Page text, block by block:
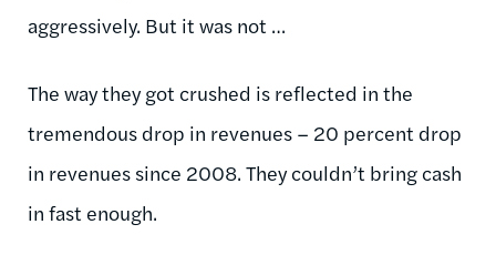
aggressively. But it was not …
The way they got crushed is reflected in the
tremendous drop in revenues – 20 percent drop
in revenues since 2008. They couldn’t bring cash
in fast enough.